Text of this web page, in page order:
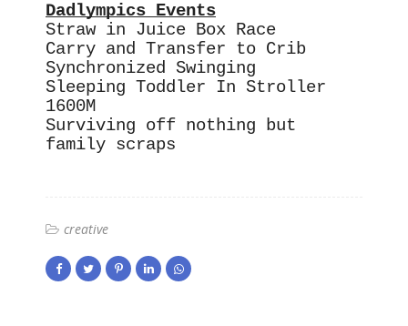
Dadlympics Events
Straw in Juice Box Race
Carry and Transfer to Crib
Synchronized Swinging
Sleeping Toddler In Stroller
1600M
Surviving off nothing but
family scraps
creative